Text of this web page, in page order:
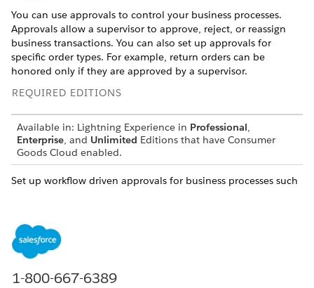
You can use approvals to control your business processes.
Approvals allow a supervisor to approve, reject, or reassign
business transactions. You can also set up approvals for
specific order types. For example, return orders can be
honored only if they are approved by a supervisor.
REQUIRED EDITIONS
Available in: Lightning Experience in Professional,
Enterprise, and Unlimited Editions that have Consumer
Goods Cloud enabled.
Set up workflow driven approvals for business processes such
Time reporting
Order taking: Approvals for advanced orders are shown on
the desktop app only when Consider Selectable
Promotion isn’t checked and Compute Price isn’t Offline
1-800-667-6389